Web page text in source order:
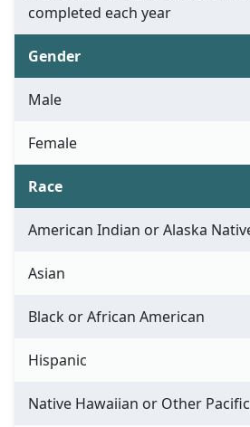
completed each year
Gender
Male
Female
Race
American Indian or Alaska
Asian
Black or African American
Hispanic
Native Hawaiian or Other